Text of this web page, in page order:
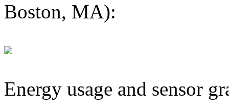
Boston, MA):
Energy usage and sensor